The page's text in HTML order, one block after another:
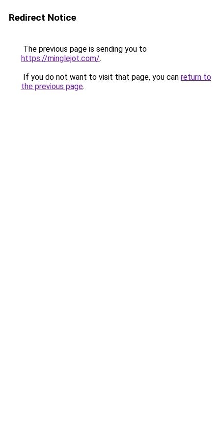
Redirect Notice
The previous page is sending you to
https://minglejot.com/.
If you do not want to visit that page, you can return to
the previous page.